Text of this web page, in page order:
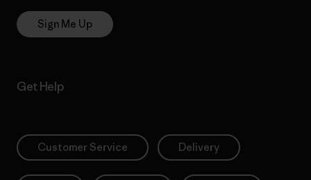
Sign Me Up
Get Help
Customer Service Delivery